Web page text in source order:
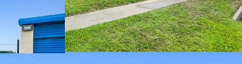
RESILIENT ASSET CLASS